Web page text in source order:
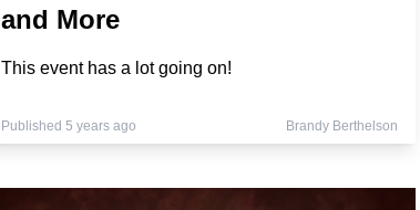
and More
This event has a lot going on!
Published 5 years ago Brandy Berthelson